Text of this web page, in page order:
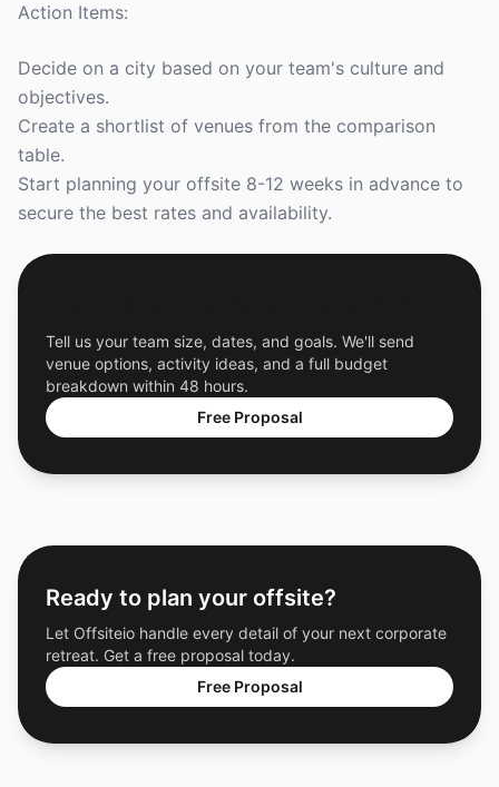
Action Items:
Decide on a city based on your team's culture and
objectives.
Create a shortlist of venues from the comparison
table.
Start planning your offsite 8-12 weeks in advance to
secure the best rates and availability.
Tell us your team size, dates, and goals. We'll send
venue options, activity ideas, and a full budget
breakdown within 48 hours.
Free Proposal
Ready to plan your offsite?
Let Offsiteio handle every detail of your next corporate
retreat. Get a free proposal today.
Free Proposal